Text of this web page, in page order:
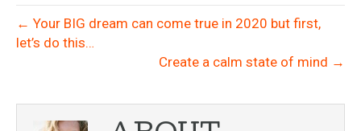
← Your BIG dream can come true in 2020 but first,
let’s do this…
Create a calm state of mind →